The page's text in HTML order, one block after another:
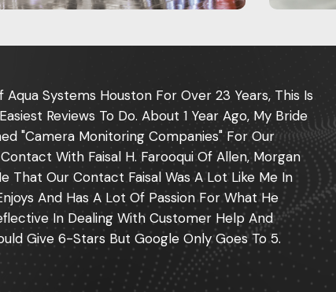
Aqua Systems Houston For Over 23 Years, This Is
Reviews To Do. About 1 Year Ago, My Bride
"camera Monitoring Companies" For Our
With Faisal H. Farooqui Of Allen, Morgan
That Our Contact Faisal Was A Lot Like Me In
And Has A Lot Of Passion For What He
In Dealing With Customer Help And
Give 6-Stars But Google Only Goes To 5.